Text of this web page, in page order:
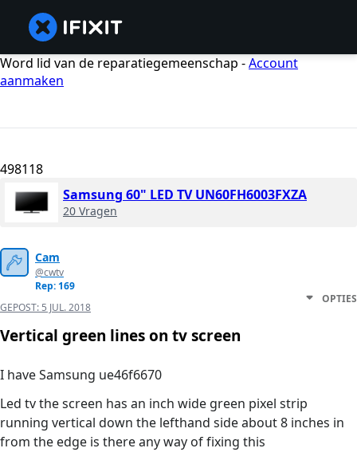
Word lid van de reparatiegemeenschap -Account
aanmaken
498118
Samsung 60" LED TV UN60FH6003FXZA
20 Vragen
Cam
@cwtv
Rep: 169
GEPOST: 5 JUL. 2018
OPTIES
Vertical green lines on tv screen
I have Samsung ue46f6670
Led tv the screen has an inch wide green pixel strip
running vertical down the lefthand side about 8 inches in
from the edge is there any way of fixing this